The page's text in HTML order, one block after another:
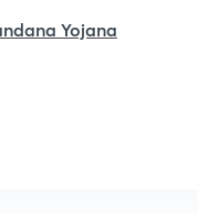
Yojana